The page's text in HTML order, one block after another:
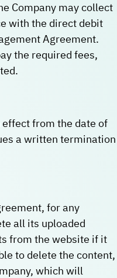
Company may collect
with the direct debit
Agreement.
the required fees,
from the date of
a written termination
for any
all its uploaded
from the website if it
to delete the content,
which will